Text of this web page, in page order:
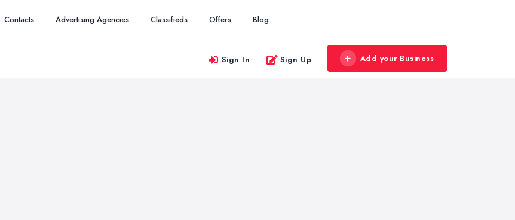
Contacts Advertising Agencies Classifieds Offers Blog
Sign In Sign Up Add your Business